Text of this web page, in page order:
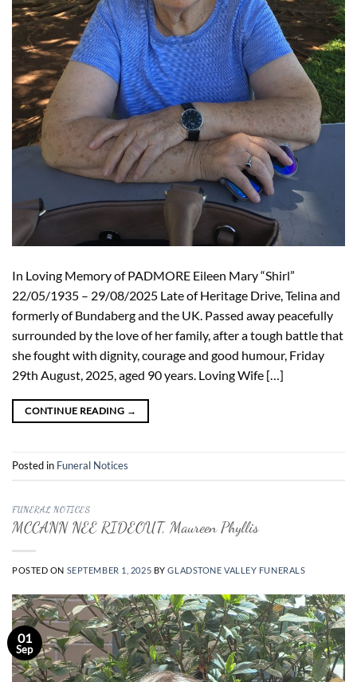
In Loving Memory of PADMORE Eileen Mary “Shirl”
22/05/1935 – 29/08/2025 Late of Heritage Drive, Telina and
formerly of Bundaberg and the UK. Passed away peacefully
surrounded by the love of her family, after a tough battle that
she fought with dignity, courage and good humour, Friday
29th August, 2025, aged 90 years. Loving Wife […]
CONTINUE READING →
Posted in Funeral Notices
FUNERAL NOTICES
MCCANN NEE RIDEOUT, Maureen Phyllis
POSTED ON SEPTEMBER 1, 2025 BYGLADSTONE VALLEY FUNERALS
01
Sep